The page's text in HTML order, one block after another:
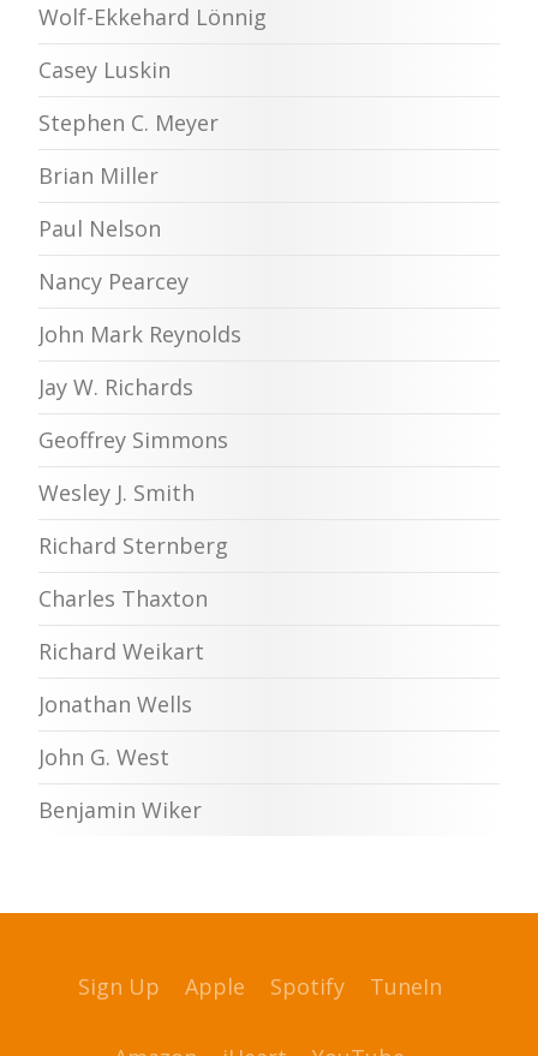
Wolf-Ekkehard Lönnig
Casey Luskin
Stephen C. Meyer
Brian Miller
Paul Nelson
Nancy Pearcey
John Mark Reynolds
Jay W. Richards
Geoffrey Simmons
Wesley J. Smith
Richard Sternberg
Charles Thaxton
Richard Weikart
Jonathan Wells
John G. West
Benjamin Wiker
Sign Up Apple Spotify TuneIn